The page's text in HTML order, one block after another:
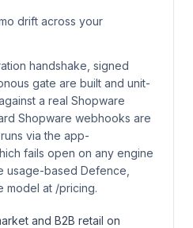
drift across your
handshake, signed
gate are built and unit-
a real Shopware
Shopware webhooks are
via the app-
fails open on any engine
usage-based Defence,
model at /pricing.
and B2B retail on